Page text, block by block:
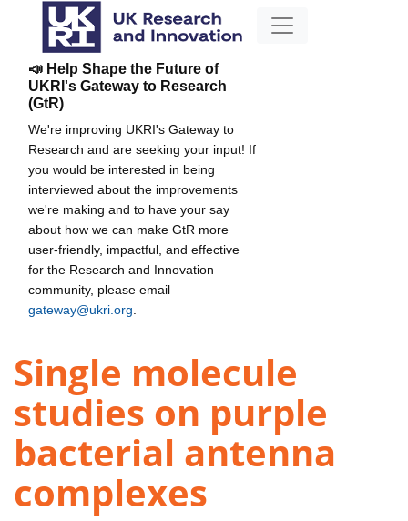
📣 Help Shape the Future of
UKRI's Gateway to Research
(GtR)
We're improving UKRI's Gateway to
Research and are seeking your input! If
you would be interested in being
interviewed about the improvements
we're making and to have your say
about how we can make GtR more
user-friendly, impactful, and effective
for the Research and Innovation
community, please email
gateway@ukri.org
Single molecule
studies on purple
bacterial antenna
complexes